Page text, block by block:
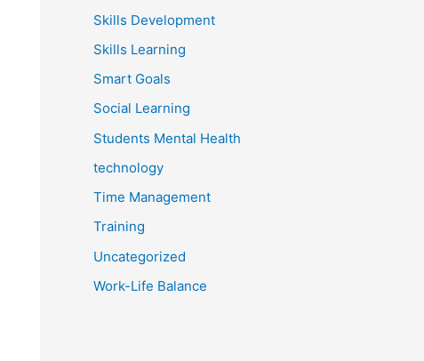
Skills Development
Skills Learning
Smart Goals
Social Learning
Students Mental Health
technology
Time Management
Training
Uncategorized
Work-Life Balance